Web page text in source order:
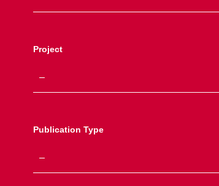
Project
Publication Type